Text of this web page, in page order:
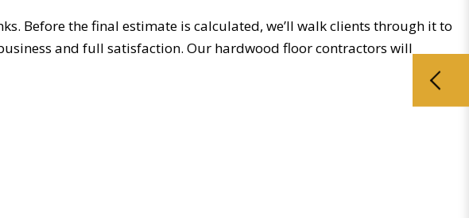
Before the final estimate is calculated, we’ll walk clients through it to
and full satisfaction. Our hardwood floor contractors will